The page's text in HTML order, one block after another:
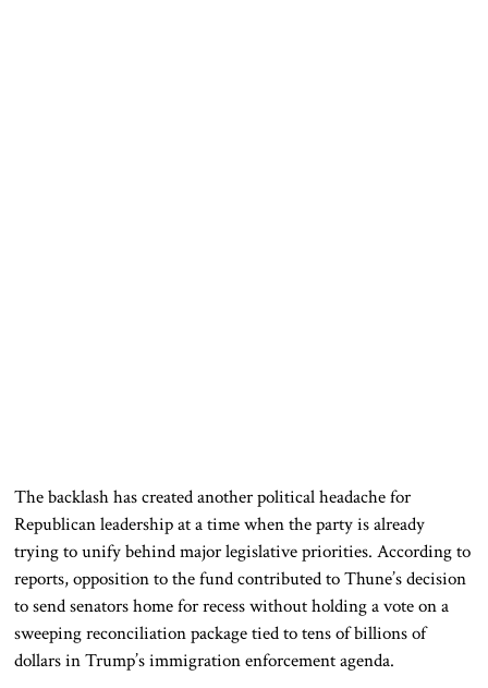
The backlash has created another political headache for
Republican leadership at a time when the party is already
trying to unify behind major legislative priorities. According to
reports, opposition to the fund contributed to Thune’s decision
to send senators home for recess without holding a vote on a
sweeping reconciliation package tied to tens of billions of
dollars in Trump’s immigration enforcement agenda.